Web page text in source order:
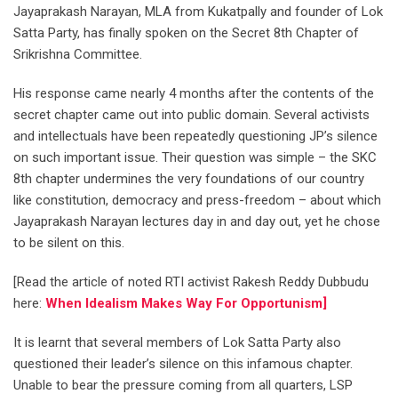
Jayaprakash Narayan, MLA from Kukatpally and founder of Lok
Satta Party, has finally spoken on the Secret 8th Chapter of
Srikrishna Committee.
His response came nearly 4 months after the contents of the
secret chapter came out into public domain. Several activists
and intellectuals have been repeatedly questioning JP’s silence
on such important issue. Their question was simple – the SKC
8th chapter undermines the very foundations of our country
like constitution, democracy and press-freedom – about which
Jayaprakash Narayan lectures day in and day out, yet he chose
to be silent on this.
[Read the article of noted RTI activist Rakesh Reddy Dubbudu
here: When Idealism Makes Way For Opportunism]
It is learnt that several members of Lok Satta Party also
questioned their leader’s silence on this infamous chapter.
Unable to bear the pressure coming from all quarters, LSP